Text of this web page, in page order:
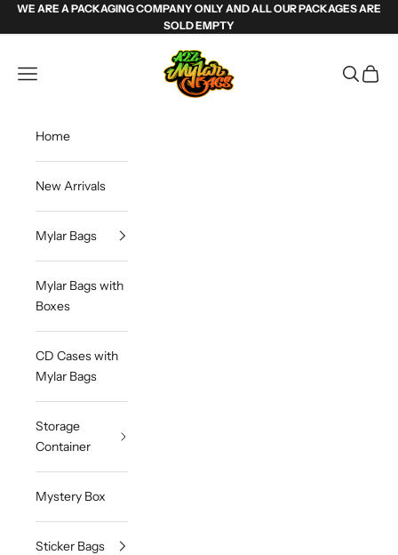
Skip to content
WE ARE A PACKAGING COMPANY ONLY AND ALL OUR PACKAGES ARE
SOLD EMPTY
Weed Mylar Bags & Cannabis Packaging
Navigation menu
Search
Cart
Home
New Arrivals
Mylar Bags
Mylar Bags with
Boxes
CD Cases with
Mylar Bags
Storage
Container
Mystery Box
Sticker Bags